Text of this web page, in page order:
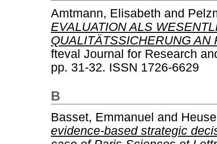
Amtmann, Elisabeth and
EVALUATION ALS
QUALITÄTSSICHERUNG
fteval Journal for Research
pp. 31-32. ISSN 1726-6629
B
Basset, Emmanuel and
evidence-based strategic